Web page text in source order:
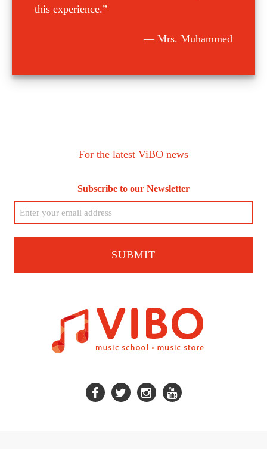
this experience.”
Mrs. Muhammed
For the latest ViBO news
Subscribe to our Newsletter